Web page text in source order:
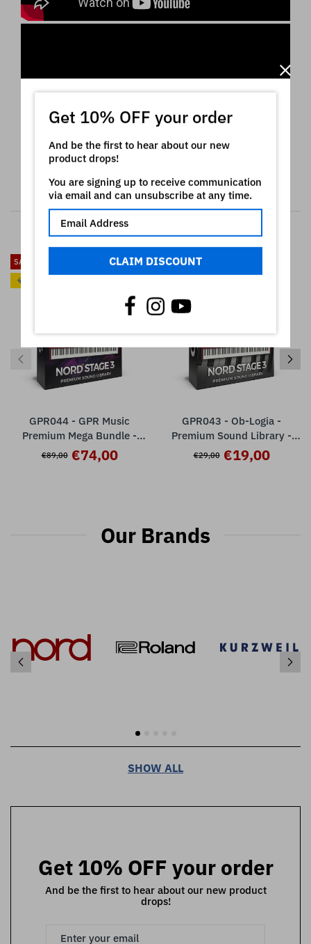
RELATED PRODUCTS
SALE
💎
GPR044 - GPR Music
Premium Mega Bundle -
Nord Stage 3
€89,00 €74,00
SALE
GPR043 - Ob-Logia -
Premium Sound Library -
Nord Stage 3 ( 32 presets )
€29,00 €19,00
Our Brands
SHOW ALL
Get 10% OFF your order
And be the first to hear about our new product
drops!
Get 10% OFF your order
And be the first to hear about our new
product drops!
You are signing up to receive communication
via email and can unsubscribe at any time.
CLAIM DISCOUNT